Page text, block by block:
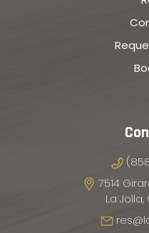
7514
La Jolla,